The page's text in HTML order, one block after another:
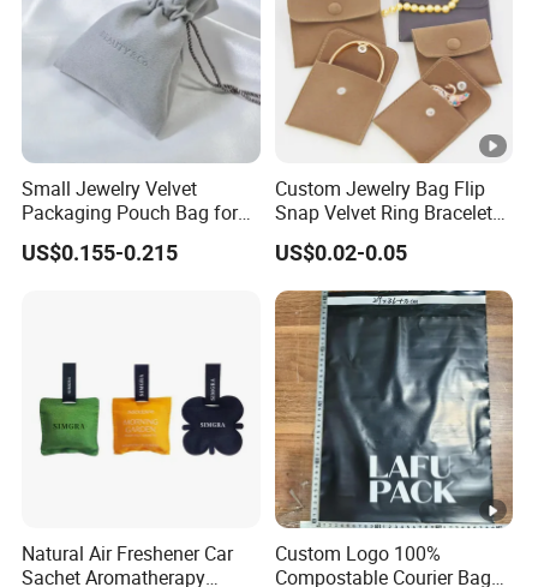
Small Jewelry Velvet
Packaging Pouch Bag for
Gift 8*10cm Mini Reusable
Velvet Jewelry Bag Eco-
US$0.155-0.215
Custom Jewelry Bag Flip
Snap Velvet Ring Bracelet
Storage Bag
US$0.02-0.05
Natural Air Freshener Car
Sachet Aromatherapy
Custom Logo 100%
Compostable Courier Bags